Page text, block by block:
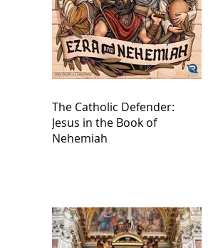
The Catholic Defender:
Jesus in the Book of
Nehemiah